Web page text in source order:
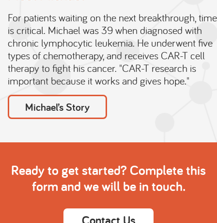
For patients waiting on the next breakthrough, time
is critical. Michael was 39 when diagnosed with
chronic lymphocytic leukemia. He underwent five
types of chemotherapy, and receives CAR-T cell
therapy to fight his cancer. "CAR-T research is
important because it works and gives hope."
Michael’s Story
Ready to get started? Complete this
form and we will be in touch.